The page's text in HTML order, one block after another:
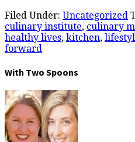
Filed Under: Uncategorized
culinary institute, culinary
healthy lives, kitchen,
forward
With Two Spoons